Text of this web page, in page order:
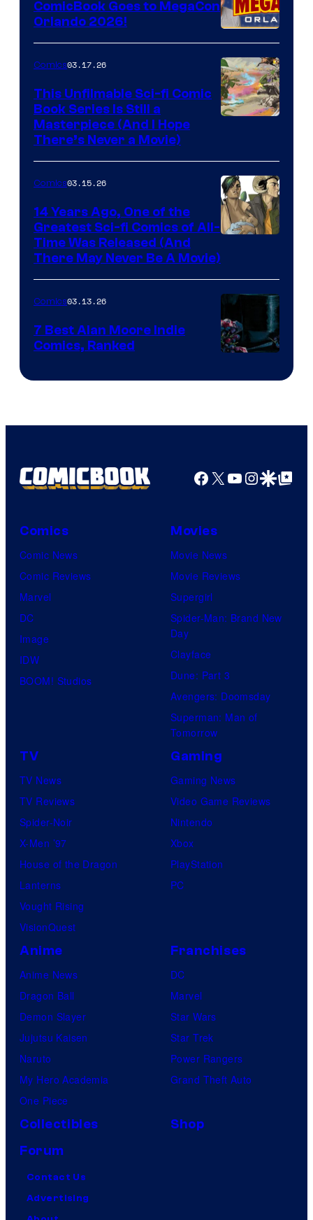
and
PlaySTation
4
on
a
Winner's
with
a
?
representing
winner.
ComicBook Goes to MegaCon
Orlando 2026!
of
Image
Comics
Comics03.17.26
This Unfilmable Sci-fi Comic
Book Series Is Still a
Masterpiece (And I Hope
There’s Never a Movie)
Courtesy
of
Image
Comics
Comics03.15.26
14 Years Ago, One of the
Greatest Sci-fi Comics of All-
Time Was Released (And
There May Never Be A Movie)
Courtesy
Top
Productions
Comics03.13.26
7 Best Alan Moore Indie
Comics, Ranked
Facebook
X YouTube
GoogleGoogle Top
Comics
Comic News
Comic Reviews
Marvel
DC
Image
IDW
BOOM! Studios
Movies
Movie News
Movie Reviews
Supergirl
Spider-Man: Brand New
Day
Clayface
Dune: Part 3
Avengers: Doomsday
Superman: Man of
Tomorrow
TV
TV News
TV Reviews
Spider-Noir
X-Men ’97
House of the Dragon
Lanterns
Vought Rising
VisionQuest
Gaming
Gaming News
Video Game Reviews
Nintendo
Xbox
PlayStation
PC
Anime
Anime News
Dragon Ball
Demon Slayer
Jujutsu Kaisen
Naruto
My Hero Academia
One Piece
Franchises
DC
Marvel
Star Wars
Star Trek
Power Rangers
Grand Theft Auto
Collectibles
Shop
Forum
Contact Us
Advertising